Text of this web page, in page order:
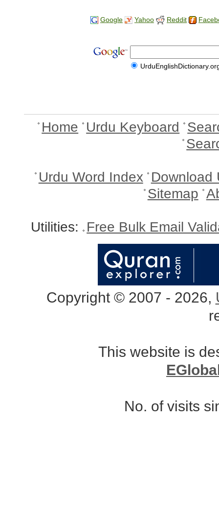
Google Yahoo Reddit
Home Urdu Keyboard
Urdu Word Index Download
Sitemap
Utilities: Free Bulk Email
Copyright © 2007 - 2026,
This website is
No. of visits